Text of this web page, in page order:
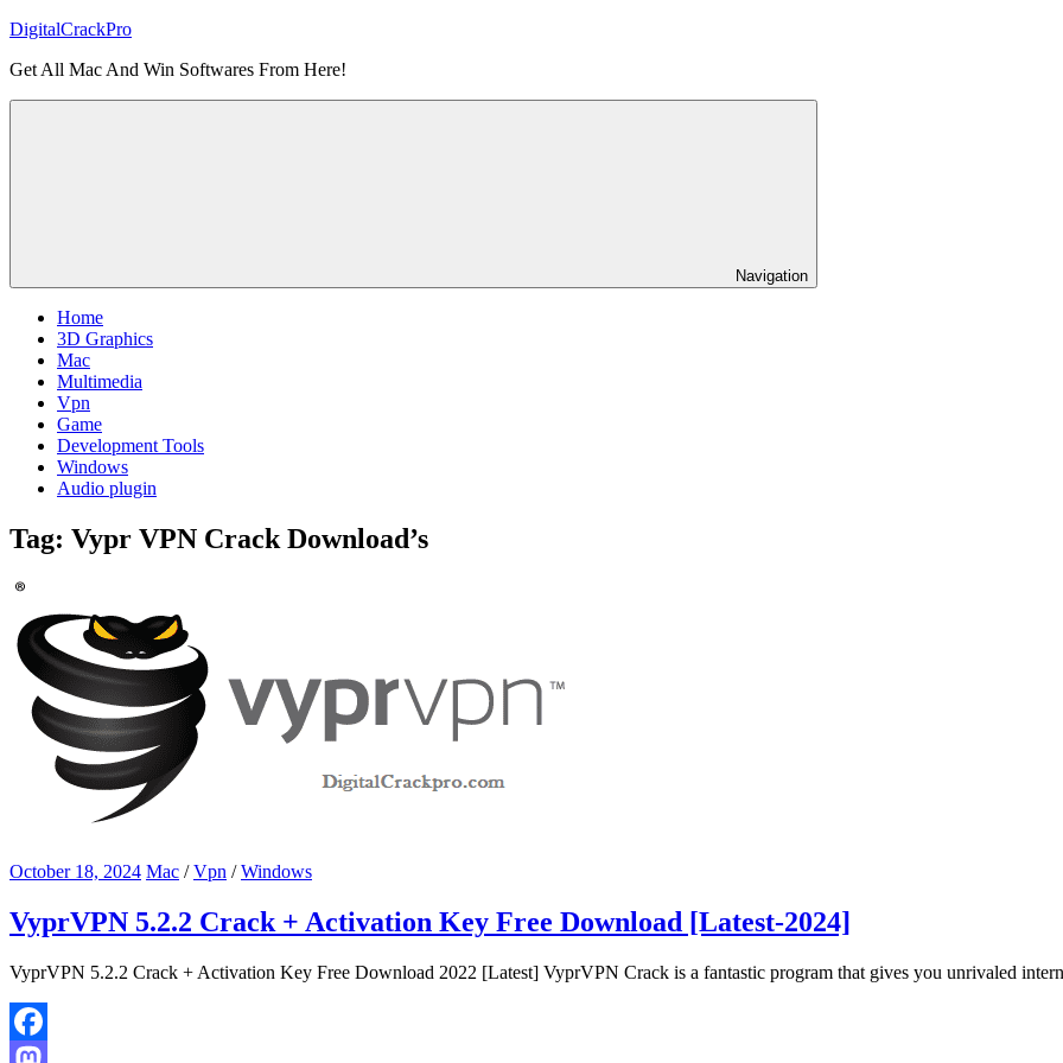
Skip
content
DigitalCrackPro
Get All Mac And Win Softwares From Here!
Navigation
Home
3D Graphics
Mac
Multimedia
Vpn
Game
Development Tools
Windows
Audio plugin
Tag: Vypr VPN Crack Download’s
October 18, 2024 Mac /Vpn /Windows
VyprVPN 5.2.2 Crack + Activation Key Free Download [Latest-2024]
VyprVPN 5.2.2 Crack + Activation Key Free Download 2022 [Latest] VyprVPN Crack is a fantastic program that gives you unrivaled
Facebook